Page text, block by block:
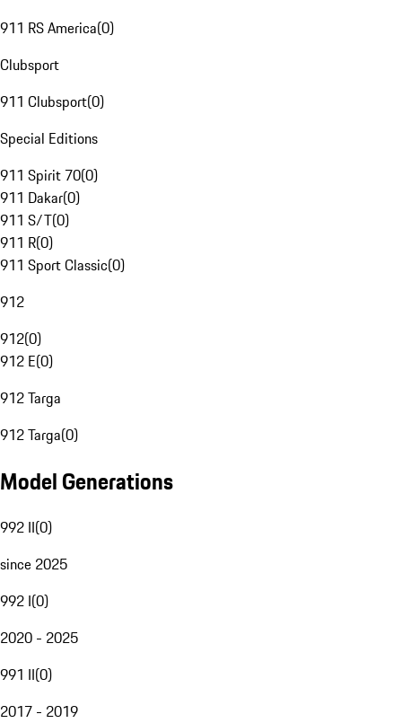
911 RS America(0)
Clubsport
911 Clubsport(0)
Special Editions
911 Spirit 70(0)
911 Dakar(0)
911 S/T(0)
911 R(0)
911 Sport Classic(0)
912
912(0)
912 E(0)
912 Targa
912 Targa(0)
Model Generations
992 II(0)
since 2025
992 I(0)
2020 - 2025
991 II(0)
2017 - 2019